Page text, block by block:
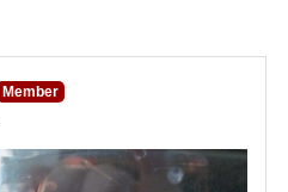
Member